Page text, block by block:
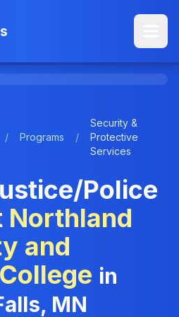
/ Programs /
Security &
Protective
Services
Police
Northland
and
in
MN